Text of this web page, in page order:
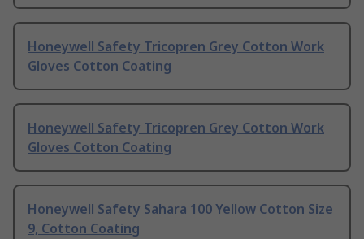
Honeywell Safety Tricopren Grey Cotton Work
Gloves Cotton Coating
Honeywell Safety Tricopren Grey Cotton Work
Gloves Cotton Coating
Honeywell Safety Sahara 100 Yellow Cotton Size
9, Cotton Coating